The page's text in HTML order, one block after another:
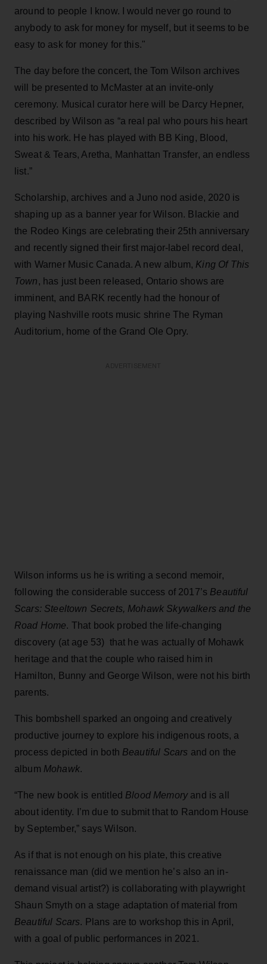
around to people I know. I would never go round to
anybody to ask for money for myself, but it seems to be
easy to ask for money for this."
The day before the concert, the Tom Wilson archives
will be presented to McMaster at an invite-only
ceremony. Musical curator here will be Darcy Hepner,
described by Wilson as “a real pal who pours his heart
into his work. He has played with BB King, Blood,
Sweat & Tears, Aretha, Manhattan Transfer, an endless
list.”
Scholarship, archives and a Juno nod aside, 2020 is
shaping up as a banner year for Wilson. Blackie and
the Rodeo Kings are celebrating their 25th anniversary
and recently signed their first major-label record deal,
with Warner Music Canada. A new album, King Of This
Town, has just been released, Ontario shows are
imminent, and BARK recently had the honour of
playing Nashville roots music shrine The Ryman
Auditorium, home of the Grand Ole Opry.
Wilson informs us he is writing a second memoir,
following the considerable success of 2017’s Beautiful
Scars: Steeltown Secrets, Mohawk Skywalkers and the
Road Home. That book probed the life-changing
discovery (at age 53) that he was actually of Mohawk
heritage and that the couple who raised him in
Hamilton, Bunny and George Wilson, were not his birth
parents.
This bombshell sparked an ongoing and creatively
productive journey to explore his indigenous roots, a
process depicted in both Beautiful Scars and on the
album Mohawk.
“The new book is entitled Blood Memoryand is all
about identity. I’m due to submit that to Random House
by September,” says Wilson.
As if that is not enough on his plate, this creative
renaissance man (did we mention he’s also an in-
demand visual artist?) is collaborating with playwright
Shaun Smyth on a stage adaptation of material from
Beautiful Scars. Plans are to workshop this in April,
with a goal of public performances in 2021.